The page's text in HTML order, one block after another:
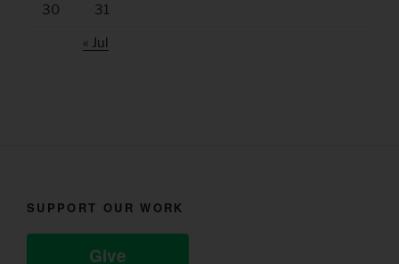
30 31
« Jul
SUPPORT OUR WORK
Give